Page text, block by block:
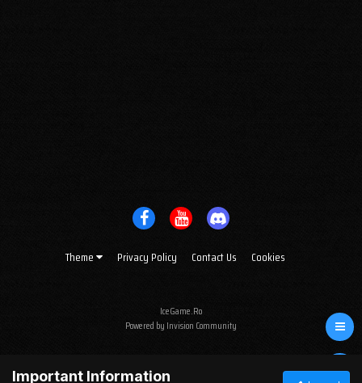
Theme Privacy Policy Contact Us Cookies
IceGame.Ro
Powered by Invision Community
Important Information